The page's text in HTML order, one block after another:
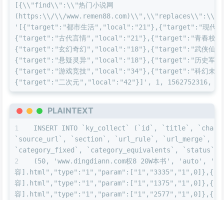
[{\\"find\\":\\"热门小说网
(https:\\/\\/
'[{"target":"都市生活","local":"21"},{"target":"现代
{"target":"古代言情","local":"21"},{"target":"青春校
{"target":"玄幻奇幻","local":"18"},{"target":"武侠仙
{"target":"悬疑灵异","local":"18"},{"target":"历史军
{"target":"游戏竞技","local":"34"},{"target":"科幻未
{"target":"二次元","local":"42"}]', 1, 1562752316,
PLAINTEXT
INSERT INTO `ky_collect` (`id`, `title`,
`source_url`, `section`, `url_rule`, `url_merge`,
`category_fixed`, `category_equivalents`, `status`,
(50, 'www.dingdiann.com权8 20W本书',
容
容
容